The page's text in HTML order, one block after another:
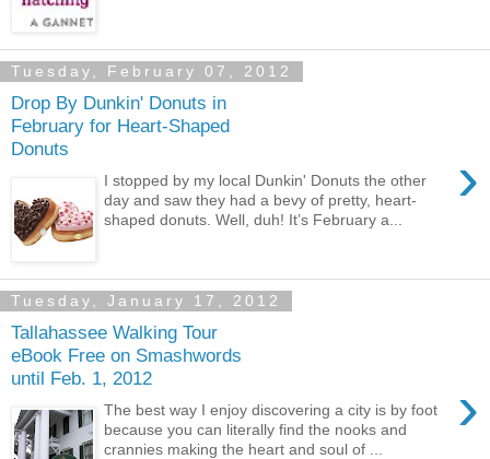
Tuesday, February 07, 2012
Drop By Dunkin' Donuts in
February for Heart-Shaped
Donuts
›
I stopped by my local Dunkin' Donuts the other
day and saw they had a bevy of pretty, heart-
shaped donuts. Well, duh! It’s February a...
Tuesday, January 17, 2012
Tallahassee Walking Tour
eBook Free on Smashwords
until Feb. 1, 2012
›
The best way I enjoy discovering a city is by foot
because you can literally find the nooks and
crannies making the heart and soul of ...